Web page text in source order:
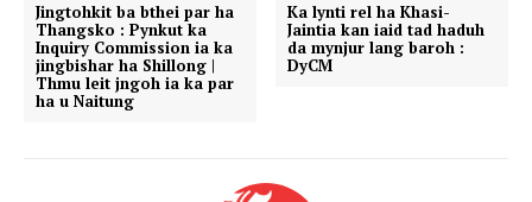
Jingtohkit ba bthei par ha
Thangsko : Pynkut ka
Inquiry Commission ia ka
jingbishar ha Shillong |
Thmu leit jngoh ia ka par
ha u Naitung
Ka lynti rel ha Khasi-
Jaintia kan iaid tad haduh
da mynjur lang baroh :
DyCM